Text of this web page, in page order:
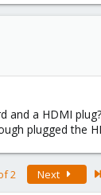
and a HDMI
plugged the
2 Next